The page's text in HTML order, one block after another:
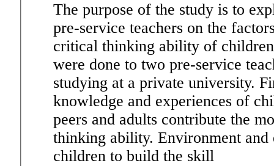
The purpose of the study is to
pre-service teachers on the
critical thinking ability of
were done to two pre-service
studying at a private university.
knowledge and experiences of
peers and adults contribute the
thinking ability. Environment and
children to build the skill